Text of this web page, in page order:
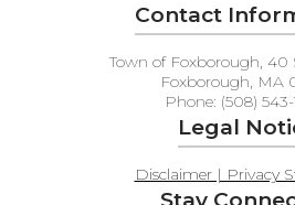
Contact
Town of Foxborough, 40
Foxborough, MA
Phone: (508)
Legal
Disclaimer | Privacy